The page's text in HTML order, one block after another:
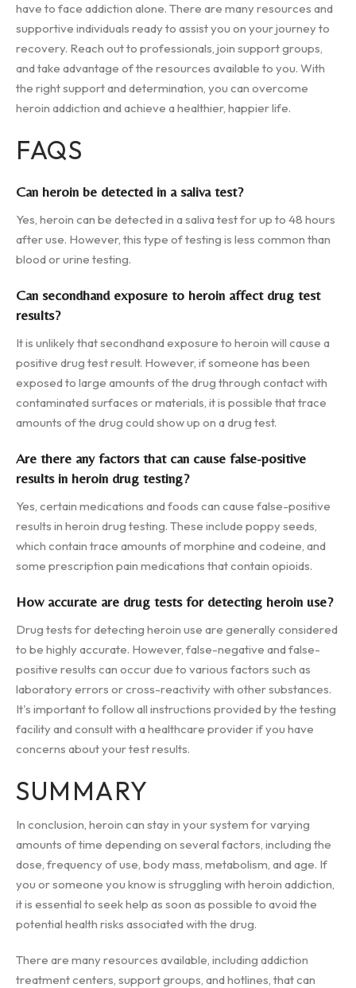
have to face addiction alone. There are many resources and
supportive individuals ready to assist you on your journey to
recovery. Reach out to professionals, join support groups,
and take advantage of the resources available to you. With
the right support and determination, you can overcome
heroin addiction and achieve a healthier, happier life.
FAQS
Can heroin be detected in a saliva test?
Yes, heroin can be detected in a saliva test for up to 48 hours
after use. However, this type of testing is less common than
blood or urine testing.
Can secondhand exposure to heroin affect drug test
results?
It is unlikely that secondhand exposure to heroin will cause a
positive drug test result. However, if someone has been
exposed to large amounts of the drug through contact with
contaminated surfaces or materials, it is possible that trace
amounts of the drug could show up on a drug test.
Are there any factors that can cause false-positive
results in heroin drug testing?
Yes, certain medications and foods can cause false-positive
results in heroin drug testing. These include poppy seeds,
which contain trace amounts of morphine and codeine, and
some prescription pain medications that contain opioids.
How accurate are drug tests for detecting heroin use?
Drug tests for detecting heroin use are generally considered
to be highly accurate. However, false-negative and false-
positive results can occur due to various factors such as
laboratory errors or cross-reactivity with other substances.
It's important to follow all instructions provided by the testing
facility and consult with a healthcare provider if you have
concerns about your test results.
SUMMARY
In conclusion, heroin can stay in your system for varying
amounts of time depending on several factors, including the
dose, frequency of use, body mass, metabolism, and age. If
you or someone you know is struggling with heroin addiction,
it is essential to seek help as soon as possible to avoid the
potential health risks associated with the drug.
There are many resources available, including addiction
treatment centers, support groups, and hotlines, that can